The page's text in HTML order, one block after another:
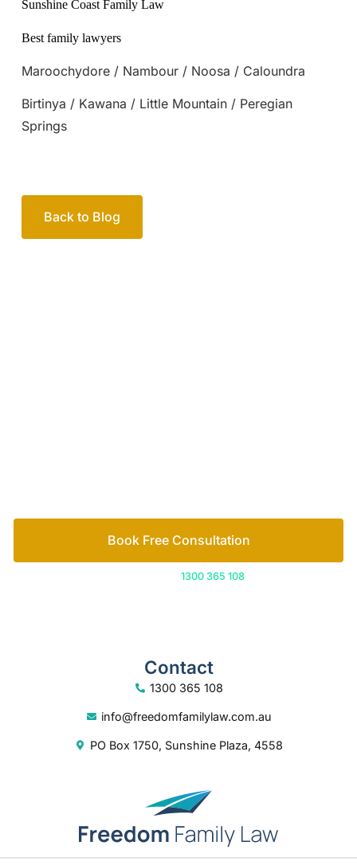
Birtinya / Kawana / Little Mountain / Peregian
Back to Blog
Your passionate team
Contact
Digital Marketingby Excite Media